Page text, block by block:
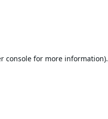
consolefor more information).